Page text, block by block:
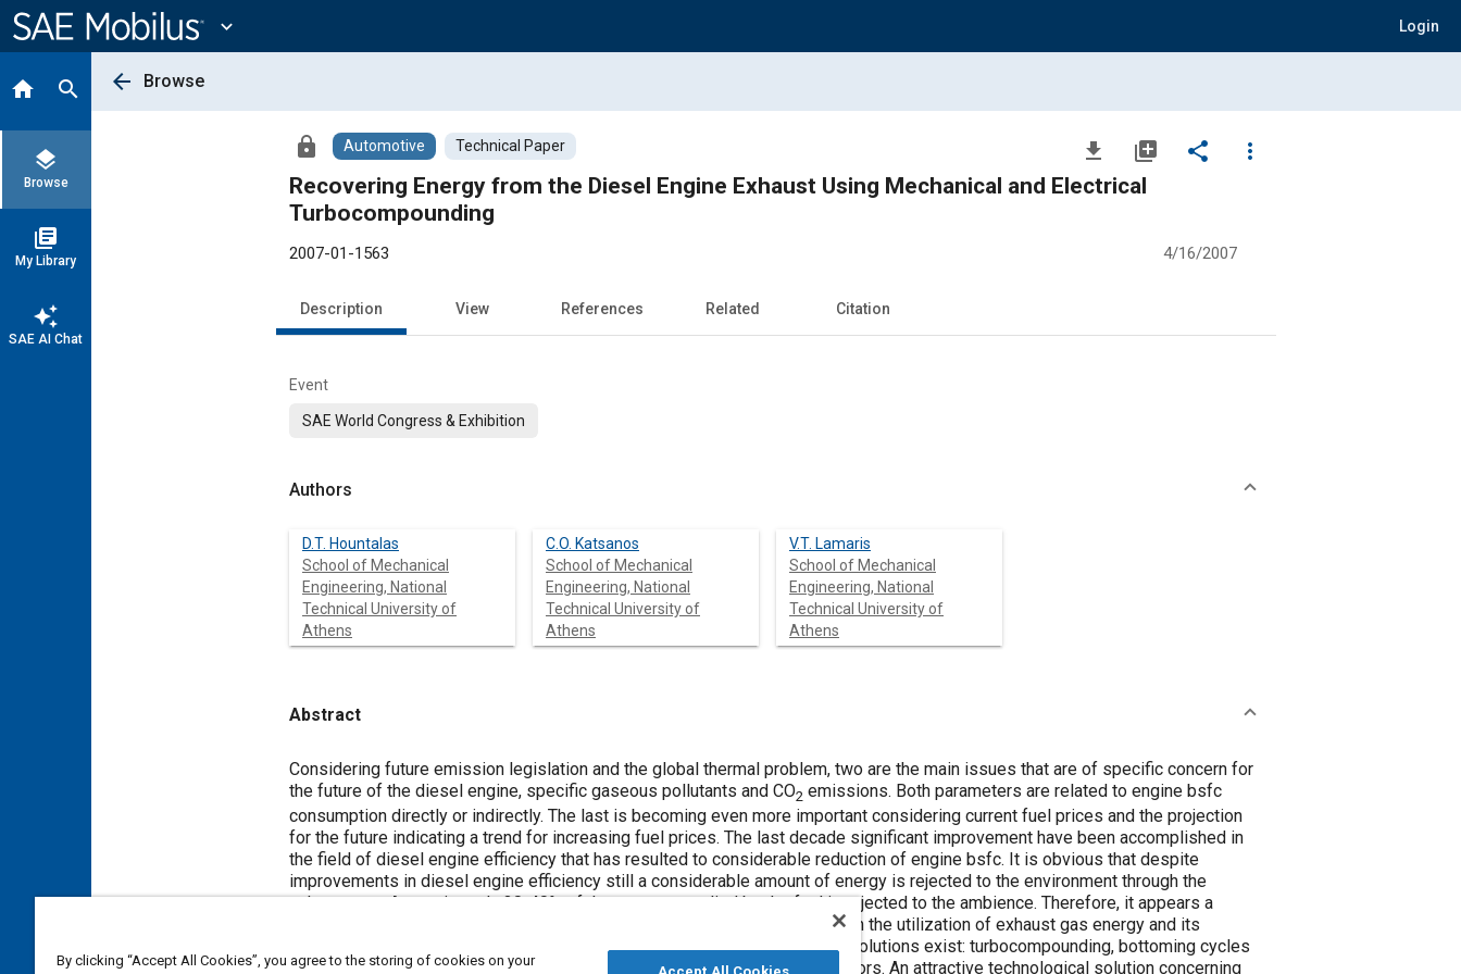
Content
expand_more Login
home search
layers
Browse
library_books
My Library
auto_awesome
SAE AI Chat
arrow_back Browse
lock Automotive Technical Paper file_download library_add share
more_vert
Recovering Energy from the Diesel Engine Exhaust Using Mechanical and Electrical
Turbocompounding
2007-01-1563 4/16/2007
Description View References Related Citation
Event
SAE World Congress & Exhibition
Authors
D.T. Hountalas
School of Mechanical
Engineering, National
Technical University of
Athens
C.O. Katsanos
School of Mechanical
Engineering, National
Technical University of
Athens
V.T. Lamaris
School of Mechanical
Engineering, National
Technical University of
Athens
Abstract
Content
Considering future emission legislation and the global thermal problem, two are the main issues that are of specific concern for
the future of the diesel engine, specific gaseous pollutants and CO2 emissions. Both parameters are related to engine bsfc
consumption directly or indirectly. The last is becoming even more important considering current fuel prices and the projection
for the future indicating a trend for increasing fuel prices. The last decade significant improvement have been accomplished in
the field of diesel engine efficiency that has resulted to considerable reduction of engine bsfc. It is obvious that despite
improvements in diesel engine efficiency still a considerable amount of energy is rejected to the environment through the
exhaust gas. Approximately 30-40% of the energy supplied by the fuel is rejected to the ambience. Therefore, it appears a
possibility for further considerable increase of diesel engine efficiency with the utilization of exhaust gas energy and its
conversion to mechanical energy. In this case, the following technological solutions exist: turbocompounding, bottoming cycles
(i.e. Rankine with various working media) and use of thermoelectric generators. An attractive technological solution concerning
By clicking “Accept All Cookies”, you agree to the storing of cookies on your